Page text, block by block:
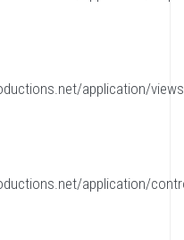
application/
application/